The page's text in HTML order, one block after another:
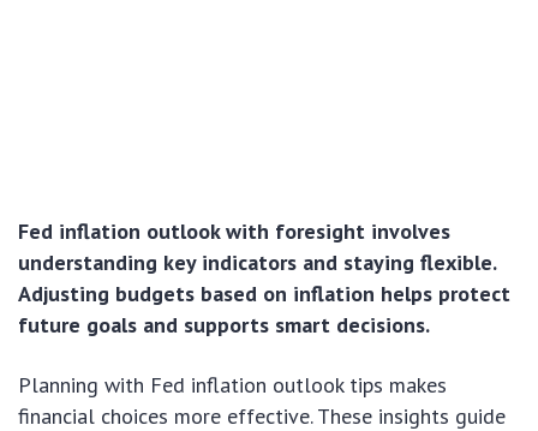
Fed inflation outlook with foresight involves
understanding key indicators and staying flexible.
Adjusting budgets based on inflation helps protect
future goals and supports smart decisions.
Planning with Fed inflation outlook tips makes
financial choices more effective. These insights guide